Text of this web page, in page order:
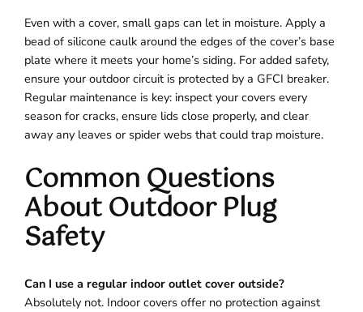
Even with a cover, small gaps can let in moisture. Apply a
bead of silicone caulk around the edges of the cover’s base
plate where it meets your home’s siding. For added safety,
ensure your outdoor circuit is protected by a GFCI breaker.
Regular maintenance is key: inspect your covers every
season for cracks, ensure lids close properly, and clear
away any leaves or spider webs that could trap moisture.
Common Questions
About Outdoor Plug
Safety
Can I use a regular indoor outlet cover outside?
Absolutely not. Indoor covers offer no protection against